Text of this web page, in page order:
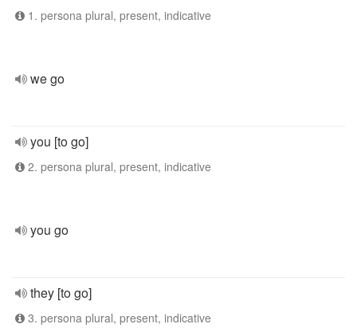
1. persona plural, present, indicative
we go
you [to go]
2. persona plural, present, indicative
you go
they [to go]
3. persona plural, present, indicative